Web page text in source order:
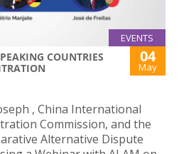
EVENTS
COUNTRIES
04
May
, China International
Commission, and the
Alternative Dispute